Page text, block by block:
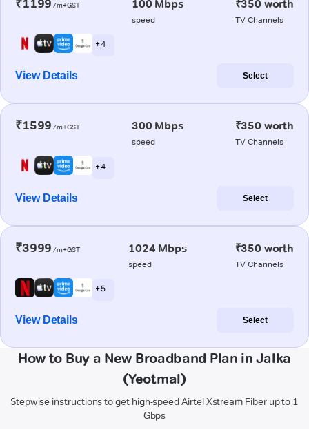
₹1199 /m+GST 100 Mbps
speed
₹350 worth
TV Channels
+ 4
View Details Select
₹1599 /m+GST 300 Mbps
speed
₹350 worth
TV Channels
+ 4
View Details Select
₹3999 /m+GST 1024 Mbps
speed
₹350 worth
TV Channels
+ 5
View Details Select
How to Buy a New Broadband Plan in Jalka
(Yeotmal)
Stepwise instructions to get high-speed Airtel Xstream Fiber up to 1
Gbps